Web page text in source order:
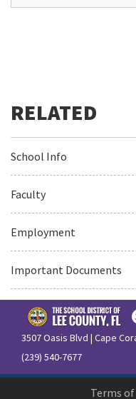
School Info
Faculty
Employment
Important Documents
3507 Oasis Blvd | Cape
(239) 540-7677
Terms of